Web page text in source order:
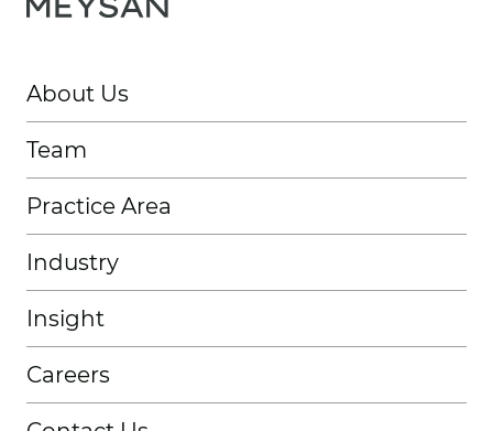
About Us
Team
Practice Area
Industry
Insight
Careers